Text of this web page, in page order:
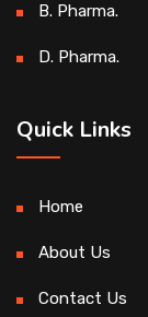
B. Pharma.
D. Pharma.
Quick Links
Home
About Us
Contact Us